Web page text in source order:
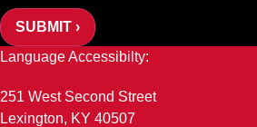
SUBMIT ›
Language Accessibilty:
251 West Second Street
Lexington, KY 40507